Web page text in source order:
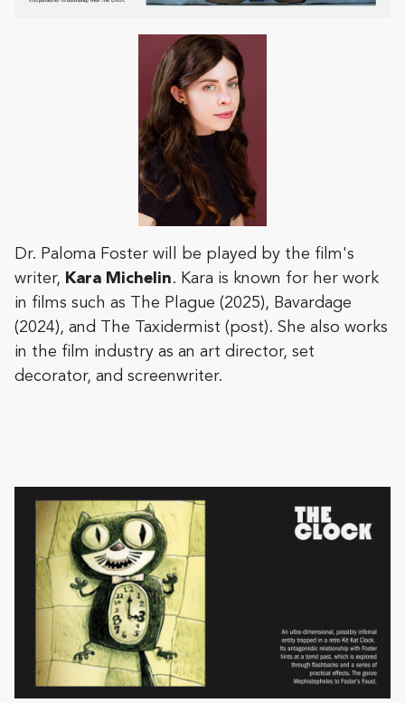
Dr. Paloma Foster will be played by the film's
writer, Kara Michelin. Kara is known for her work
in films such as The Plague (2025), Bavardage
(2024), and The Taxidermist (post). She also works
in the film industry as an art director, set
decorator, and screenwriter.